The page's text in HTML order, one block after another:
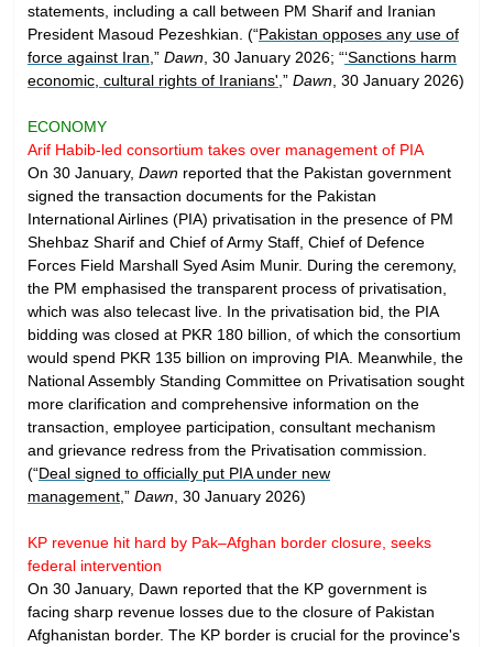
statements, including a call between PM Sharif and Iranian
President Masoud Pezeshkian. (“Pakistan opposes any use of
force against Iran ,” Dawn , 30 January 2026; “‘Sanctions harm
economic, cultural rights of Iranians' ,” Dawn , 30 January 2026)
ECONOMY
Arif Habib-led consortium takes over management of PIA
On 30 January, Dawn reported that the Pakistan government
signed the transaction documents for the Pakistan
International Airlines (PIA) privatisation in the presence of PM
Shehbaz Sharif and Chief of Army Staff, Chief of Defence
Forces Field Marshall Syed Asim Munir. During the ceremony,
the PM emphasised the transparent process of privatisation,
which was also telecast live. In the privatisation bid, the PIA
bidding was closed at PKR 180 billion, of which the consortium
would spend PKR 135 billion on improving PIA. Meanwhile, the
National Assembly Standing Committee on Privatisation sought
more clarification and comprehensive information on the
transaction, employee participation, consultant mechanism
and grievance redress from the Privatisation commission.
(“Deal signed to officially put PIA under new
management ,” Dawn , 30 January 2026)
KP revenue hit hard by Pak–Afghan border closure, seeks
federal intervention
On 30 January, Dawn reported that the KP government is
facing sharp revenue losses due to the closure of Pakistan
Afghanistan border. The KP border is crucial for the province's